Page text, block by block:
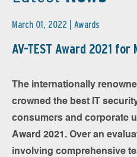
March 01, 2022 | Awards
AV-TEST Award 2021
The internationally
crowned the best IT
consumers and corporate
Award 2021. Over an
involving comprehensive